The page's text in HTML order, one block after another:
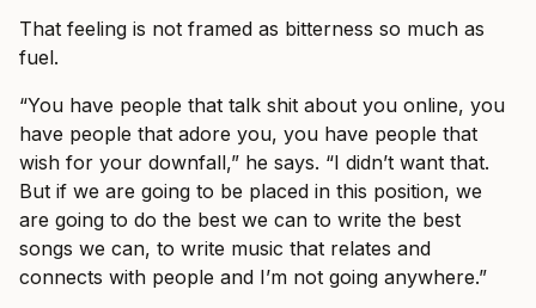
That feeling is not framed as bitterness so much as
fuel.
“You have people that talk shit about you online, you
have people that adore you, you have people that
wish for your downfall,” he says. “I didn’t want that.
But if we are going to be placed in this position, we
are going to do the best we can to write the best
songs we can, to write music that relates and
connects with people and I’m not going anywhere.”